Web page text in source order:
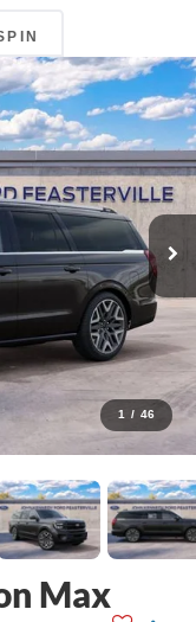
1 / 46
Max